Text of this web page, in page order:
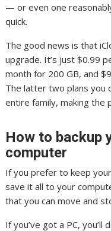
— or even one
quick.
The good news is that
upgrade. It’s just $0.99
month for 200 GB, and
The latter two plans you
entire family, making the
How to backup
computer
If you prefer to keep
save it all to your
that you can move and
If you’ve got a PC, you’ll